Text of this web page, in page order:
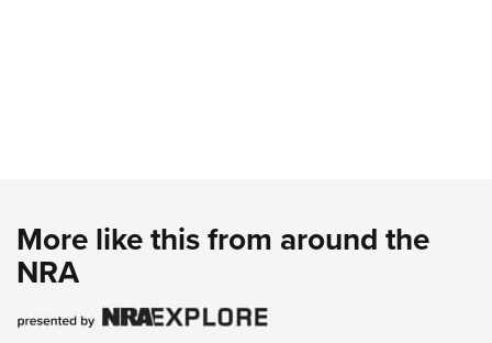
More like this from around the
NRA